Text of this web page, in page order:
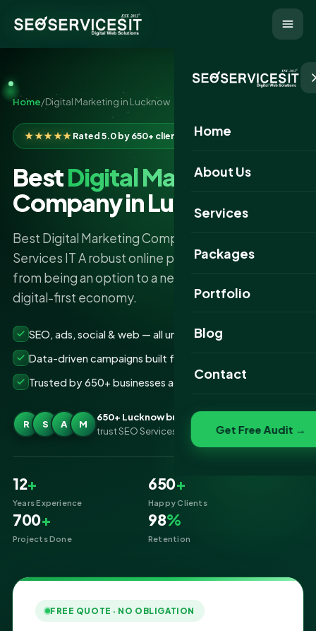
Home
About Us
Services
Packages
Portfolio
Website Portfolio
Blog
Contact
Get Free Audit →
Home/Digital Marketing in Lucknow
★★★★★Rated 5.0 by 650+ clients
BestDigital Marketing
Company in Lucknow
Best Digital Marketing Company in Lucknow - SEO
Services IT A robust online presence has gone
from being an option to a necessity in the new
digital-first economy.
SEO, ads, social & web — all under one roof
Data-driven campaigns built for real ROI
Trusted by 650+ businesses across Lucknow
R S A M
650+ Lucknow businesses
trust SEO Services IT for Digital Marketing
12+
Years Experience
650+
Happy Clients
700+
Projects Done
98%
Retention
FREE QUOTE · NO OBLIGATION